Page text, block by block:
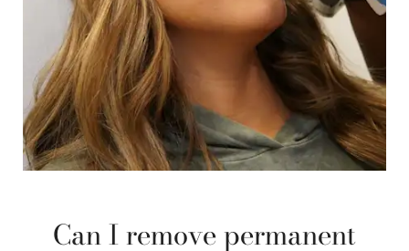
Can I remove permanent